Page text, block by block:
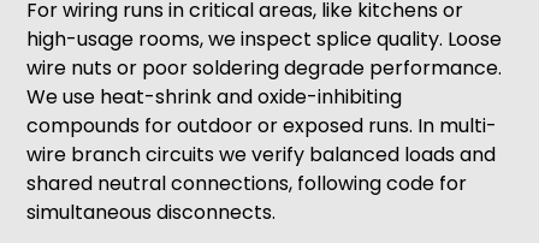
For wiring runs in critical areas, like kitchens or
high-usage rooms, we inspect splice quality. Loose
wire nuts or poor soldering degrade performance.
We use heat-shrink and oxide-inhibiting
compounds for outdoor or exposed runs. In multi-
wire branch circuits we verify balanced loads and
shared neutral connections, following code for
simultaneous disconnects.